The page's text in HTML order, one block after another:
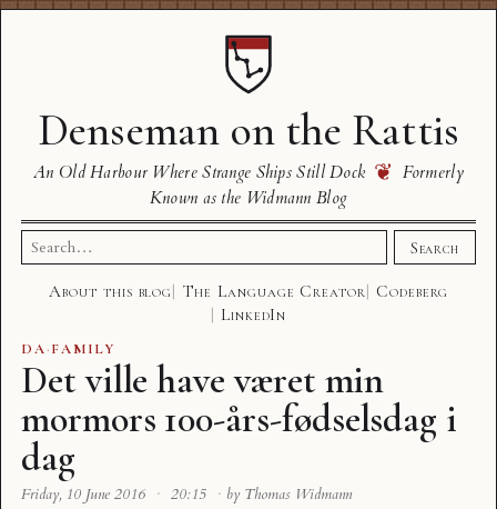
Denseman on the Rattis
An Old Harbour Where Strange Ships Still Dock ❦ Formerly
Known as the Widmann Blog
Search
for:
Search
About this blog The Language Creator
Codeberg
LinkedIn
DA·FAMILY
Det ville have været min
mormors 100-års-fødselsdag i
dag
Friday, 10 June 2016 · 20:15 · by Thomas Widmann